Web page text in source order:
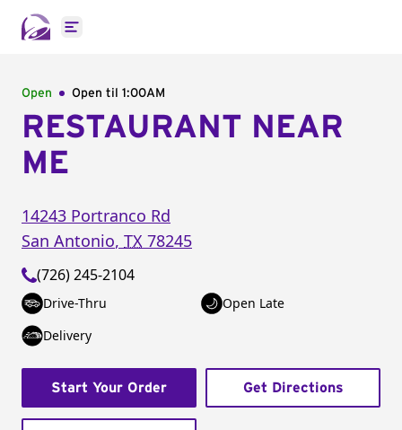
Open main menu
Open Open til 1:00AM
RESTAURANT NEAR
ME
14243 Portranco Rd
San Antonio, TX 78245
(726) 245-2104
Drive-Thru
Open Late
Delivery
Start Your Order Get Directions